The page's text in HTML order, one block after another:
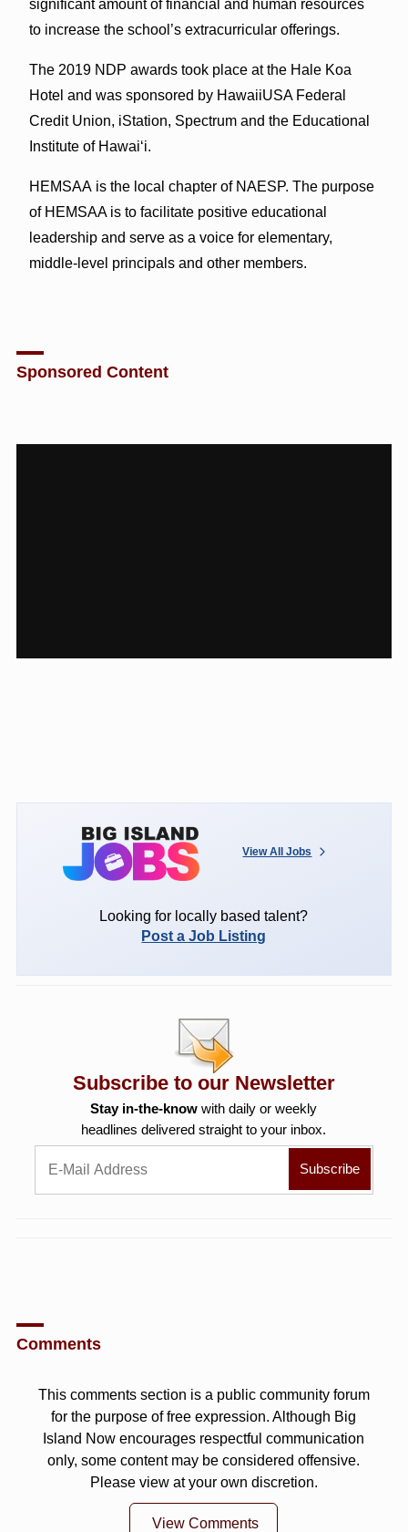
significant amount of financial and human resources
to increase the school’s extracurricular offerings.
The 2019 NDP awards took place at the Hale Koa
Hotel and was sponsored by HawaiiUSA Federal
Credit Union, iStation, Spectrum and the Educational
Institute of Hawai‘i.
HEMSAA is the local chapter of NAESP. The purpose
of HEMSAA is to facilitate positive educational
leadership and serve as a voice for elementary,
middle-level principals and other members.
Sponsored Content
View All Jobs
Looking for locally based talent?
Post a Job Listing
Subscribe to our Newsletter
Stay in-the-know with daily or weekly
headlines delivered straight to your inbox.
Comments
This comments section is a public community forum
for the purpose of free expression. Although Big
Island Now encourages respectful communication
only, some content may be considered offensive.
Please view at your own discretion.
View Comments